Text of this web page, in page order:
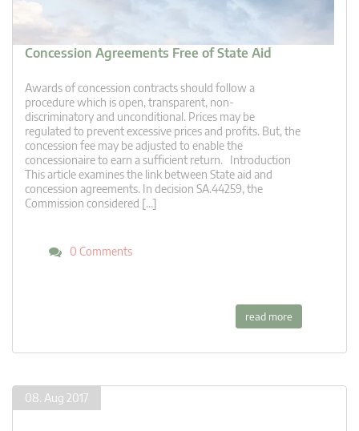
Concession Agreements Free of State Aid
Awards of concession contracts should follow a
procedure which is open, transparent, non-
discriminatory and unconditional. Prices may be
regulated to prevent excessive prices and profits. But, the
concession fee may be adjusted to enable the
concessionaire to earn a sufficient return. Introduction
This article examines the link between State aid and
concession agreements. In decision SA.44259, the
Commission considered […]
0 Comments
read more
08. Aug 2017